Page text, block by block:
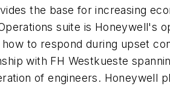
the base for increasing
suite is Honeywell's
to respond during upset
with FH Westkueste
of engineers. Honeywell